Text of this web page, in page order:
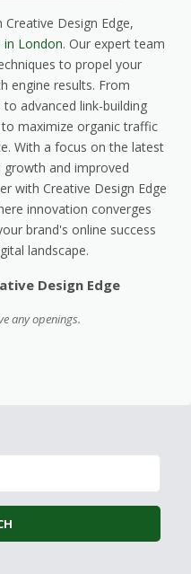
Design Edge,
in London. Our expert team
to propel your
engine results. From
advanced link-building
maximize organic traffic
With a focus on the latest
growth and improved
with Creative Design Edge
innovation converges
brand's online success
landscape.
Design Edge
any openings.